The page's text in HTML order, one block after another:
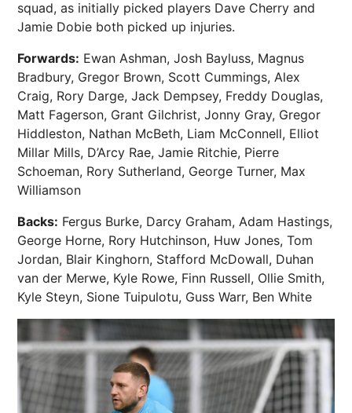
squad, as initially picked players Dave Cherry and
Jamie Dobie both picked up injuries.
Forwards: Ewan Ashman, Josh Bayluss, Magnus
Bradbury, Gregor Brown, Scott Cummings, Alex
Craig, Rory Darge, Jack Dempsey, Freddy Douglas,
Matt Fagerson, Grant Gilchrist, Jonny Gray, Gregor
Hiddleston, Nathan McBeth, Liam McConnell, Elliot
Millar Mills, D’Arcy Rae, Jamie Ritchie, Pierre
Schoeman, Rory Sutherland, George Turner, Max
Williamson
Backs: Fergus Burke, Darcy Graham, Adam Hastings,
George Horne, Rory Hutchinson, Huw Jones, Tom
Jordan, Blair Kinghorn, Stafford McDowall, Duhan
van der Merwe, Kyle Rowe, Finn Russell, Ollie Smith,
Kyle Steyn, Sione Tuipulotu, Guss Warr, Ben White